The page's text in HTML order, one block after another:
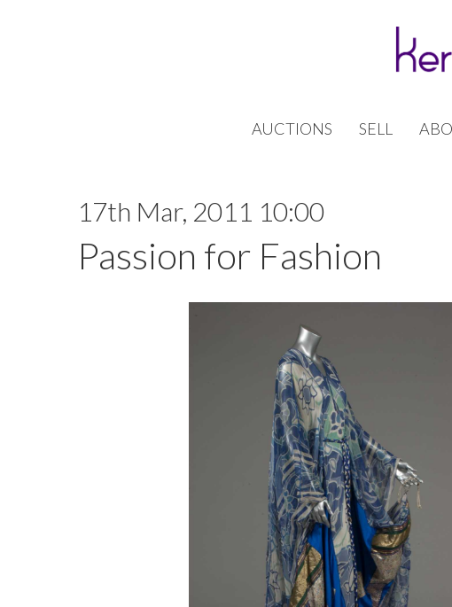
AUCTIONS SELL
17th Mar, 2011 10:00
Passion for Fashion